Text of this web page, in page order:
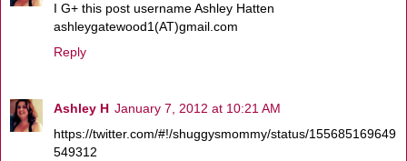
I G+ this post username Ashley Hatten
ashleygatewood1(AT)gmail.com
Reply
Ashley H January 7, 2012 at 10:21 AM
https://twitter.com/#!/shuggysmommy/status/155685169649
549312